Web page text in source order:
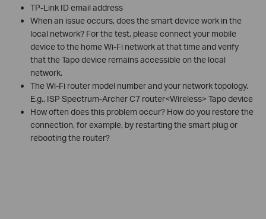
TP-Link ID email address
When an issue occurs, does the smart device work in the
local network? For the test, please connect your mobile
device to the home Wi-Fi network at that time and verify
that the Tapo device remains accessible on the local
network.
The Wi-Fi router model number and your network topology.
E.g., ISP Spectrum-Archer C7 router<Wireless> Tapo device
How often does this problem occur? How do you restore the
connection, for example, by restarting the smart plug or
rebooting the router?